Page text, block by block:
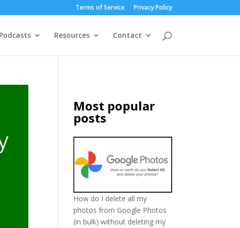
Terms of Service Privacy Policy
Podcasts Resources Contact
Most popular
posts
How do I delete all my
photos from Google Photos
(in bulk) without deleting my